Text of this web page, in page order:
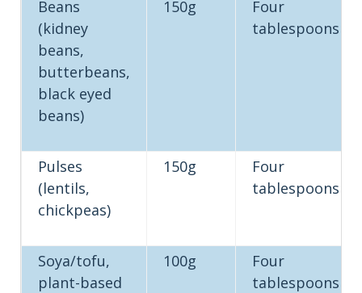
Beans
(kidney
beans,
butterbeans,
black eyed
beans)
150g
Four
tablespoons
Pulses
(lentils,
chickpeas)
150g
Four
tablespoons
Soya/tofu,
plant-based
100g
Four
tablespoons